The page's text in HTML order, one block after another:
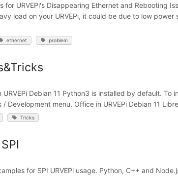
for URVEPi's Disappearing Ethernet and Rebooting
load on your URVEPi, it could be due to low
ethernet problem
URVEPi Debian 11 Python3 is installed by default.
/ Development menu. Office in URVEPi Debian 11
Tricks
for SPI URVEPi usage. Python, C++ and